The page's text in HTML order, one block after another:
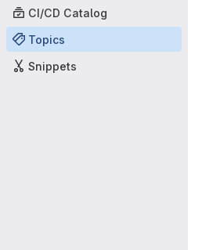
CI/CD Catalog
Topics
Snippets